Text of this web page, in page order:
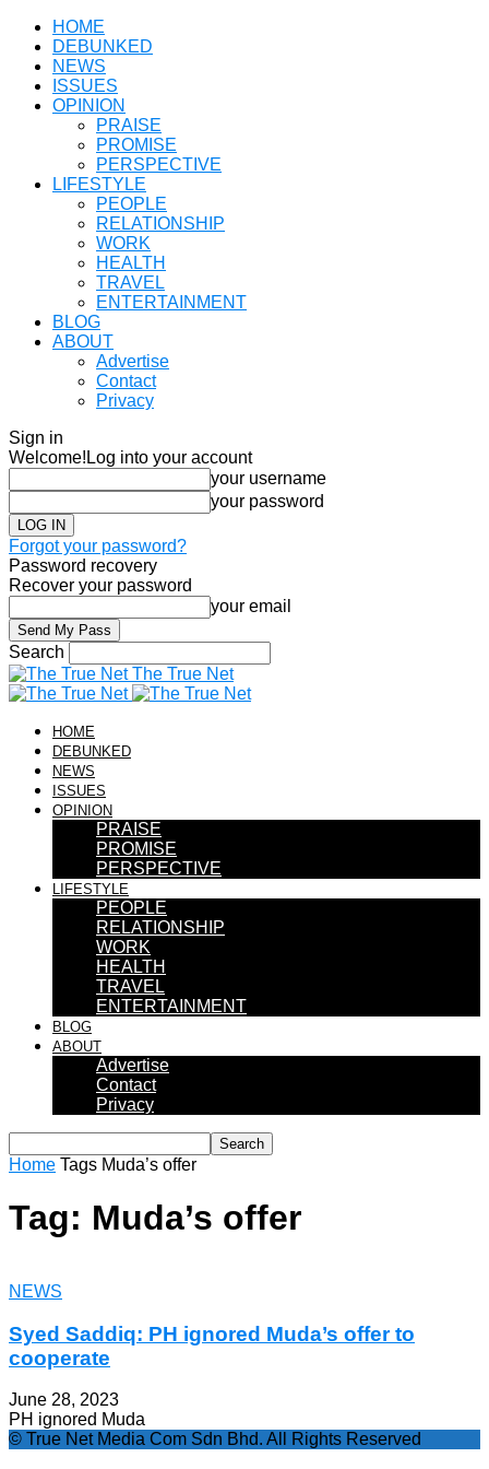
HOME
DEBUNKED
NEWS
ISSUES
OPINION
PRAISE
PROMISE
PERSPECTIVE
LIFESTYLE
PEOPLE
RELATIONSHIP
WORK
HEALTH
TRAVEL
ENTERTAINMENT
BLOG
ABOUT
Advertise
Contact
Privacy
Sign in
Welcome! Log into your account
your username
your password
Forgot your password?
Password recovery
Recover your password
your email
Search
The True Net
HOME
DEBUNKED
NEWS
ISSUES
OPINION
PRAISE
PROMISE
PERSPECTIVE
LIFESTYLE
PEOPLE
RELATIONSHIP
WORK
HEALTH
TRAVEL
ENTERTAINMENT
BLOG
ABOUT
Advertise
Contact
Privacy
Home Tags Muda’s offer
Tag: Muda’s offer
NEWS
Syed Saddiq: PH ignored Muda’s offer to
cooperate
June 28, 2023
PH ignored Muda
© True Net Media Com Sdn Bhd. All Rights Reserved